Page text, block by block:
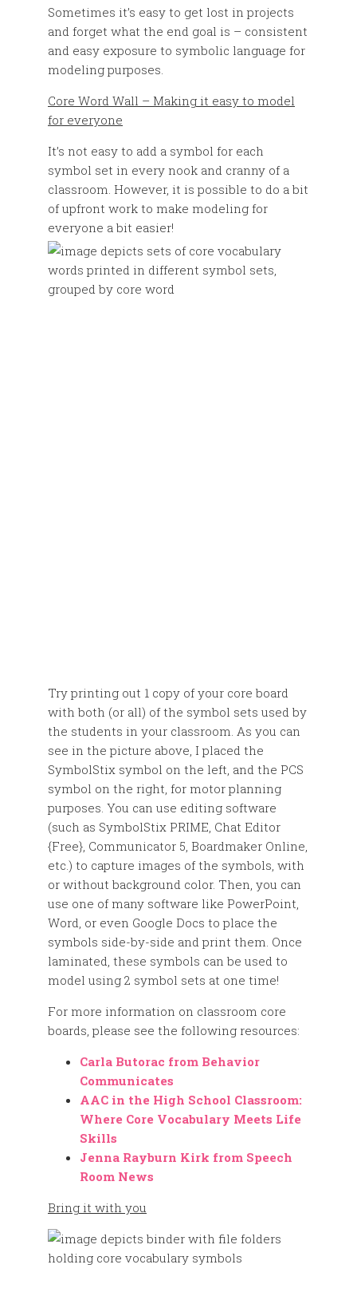
Sometimes it’s easy to get lost in projects
and forget what the end goal is – consistent
and easy exposure to symbolic language for
modeling purposes.
Core Word Wall – Making it easy to model
for everyone
It’s not easy to add a symbol for each
symbol set in every nook and cranny of a
classroom. However, it is possible to do a bit
of upfront work to make modeling for
everyone a bit easier!
Try printing out 1 copy of your core board
with both (or all) of the symbol sets used by
the students in your classroom. As you can
see in the picture above, I placed the
SymbolStix symbol on the left, and the PCS
symbol on the right, for motor planning
purposes. You can use editing software
(such as SymbolStix PRIME, Chat Editor
{Free}, Communicator 5, Boardmaker Online,
etc.) to capture images of the symbols, with
or without background color. Then, you can
use one of many software like PowerPoint,
Word, or even Google Docs to place the
symbols side-by-side and print them. Once
laminated, these symbols can be used to
model using 2 symbol sets at one time!
For more information on classroom core
boards, please see the following resources:
Carla Butorac from Behavior
Communicates
AAC in the High School Classroom:
Where Core Vocabulary Meets Life
Skills
Jenna Rayburn Kirk from Speech
Room News
Bring it with you